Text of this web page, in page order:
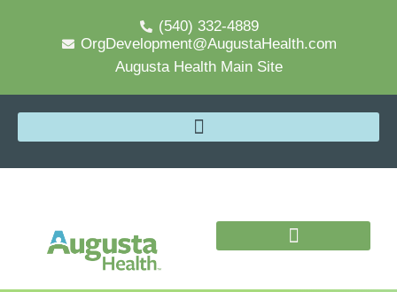
(540) 332-4889
OrgDevelopment@AugustaHealth.com
Augusta Health Main Site